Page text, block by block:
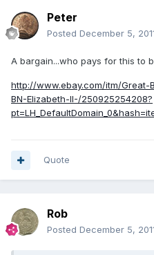
Peter
Posted December 5,
A bargain...who pays for this to
http://www.ebay.com/itm/Great-
BN-Elizabeth-II-/250925254208?
Quote
Rob
Posted December 5,